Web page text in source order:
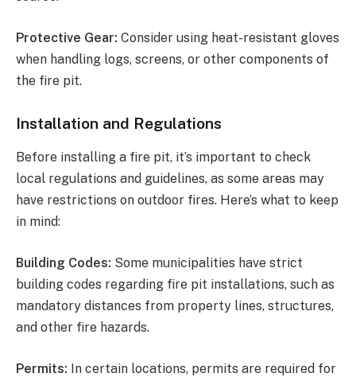
Protective Gear: Consider using heat-resistant gloves
when handling logs, screens, or other components of
the fire pit.
Installation and Regulations
Before installing a fire pit, it’s important to check
local regulations and guidelines, as some areas may
have restrictions on outdoor fires. Here’s what to keep
in mind:
Building Codes: Some municipalities have strict
building codes regarding fire pit installations, such as
mandatory distances from property lines, structures,
and other fire hazards.
Permits: In certain locations, permits are required for